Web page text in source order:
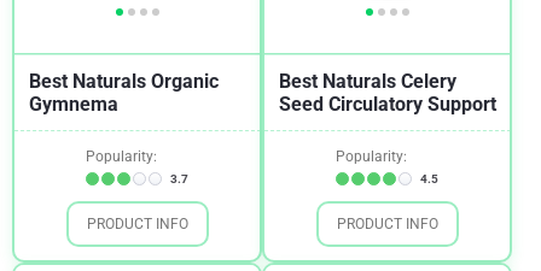
Best Naturals Organic
Gymnema
Popularity:
3.7
PRODUCT INFO
Best Naturals Celery
Seed Circulatory Support
Popularity:
4.5
PRODUCT INFO